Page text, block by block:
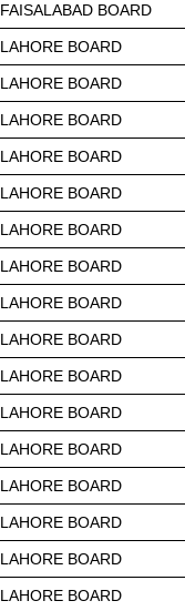
FAISALABAD BOARD
LAHORE BOARD
LAHORE BOARD
LAHORE BOARD
LAHORE BOARD
LAHORE BOARD
LAHORE BOARD
LAHORE BOARD
LAHORE BOARD
LAHORE BOARD
LAHORE BOARD
LAHORE BOARD
LAHORE BOARD
LAHORE BOARD
LAHORE BOARD
LAHORE BOARD
LAHORE BOARD